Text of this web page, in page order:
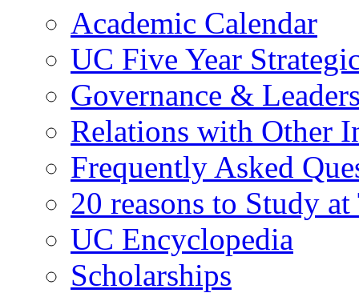
Academic Calendar
UC Five Year
Governance &
Relations with Other
Frequently Asked
20 reasons to Study
UC Encyclopedia
Scholarships